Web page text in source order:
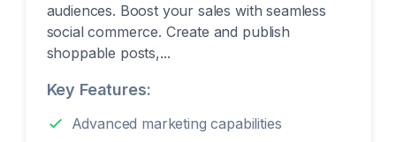
audiences. Boost your sales with seamless
social commerce. Create and publish
shoppable posts,...
Key Features:
Advanced marketing capabilities